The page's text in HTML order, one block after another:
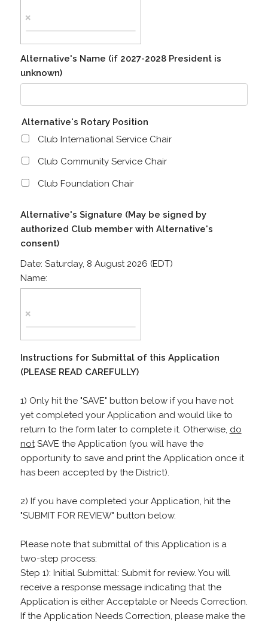
Alternative's Name (if 2027-2028 President is
unknown)
Alternative's Rotary Position
Club International Service Chair
Club Community Service Chair
Club Foundation Chair
Alternative's Signature (May be signed by
authorized Club member with Alternative's
consent)
Date: Saturday, 8 August 2026 (EDT)
Name:
Instructions for Submittal of this Application
(PLEASE READ CAREFULLY)
1) Only hit the "SAVE" button below if you have not
yet completed your Application and would like to
return to the form later to complete it. Otherwise, do
notSAVE the Application (you will have the
opportunity to save and print the Application once it
has been accepted by the District).
2) If you have completed your Application, hit the
"SUBMIT FOR REVIEW" button below.
Please note that submittal of this Application is a
two-step process:
Step 1): Initial Submittal: Submit for review. You will
receive a response message indicating that the
Application is either Acceptable or Needs Correction.
If the Application Needs Correction, please make the